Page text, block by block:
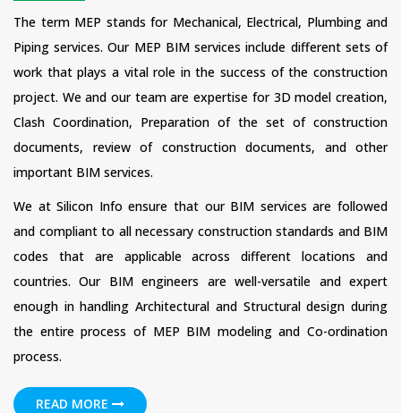
The term MEP stands for Mechanical, Electrical, Plumbing and
Piping services. Our MEP BIM services include different sets of
work that plays a vital role in the success of the construction
project. We and our team are expertise for 3D model creation,
Clash Coordination, Preparation of the set of construction
documents, review of construction documents, and other
important BIM services.
We at Silicon Info ensure that our BIM services are followed
and compliant to all necessary construction standards and BIM
codes that are applicable across different locations and
countries. Our BIM engineers are well-versatile and expert
enough in handling Architectural and Structural design during
the entire process of MEP BIM modeling and Co-ordination
process.
READ MORE